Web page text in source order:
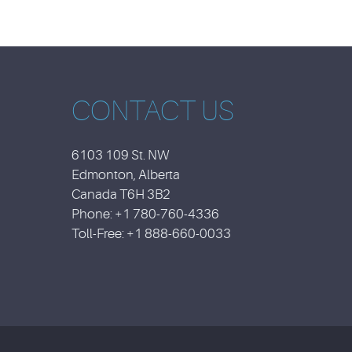
CONTACT US
6103 109 St. NW
Edmonton, Alberta
Canada T6H 3B2
Phone: +1 780-760-4336
Toll-Free: +1 888-660-0033